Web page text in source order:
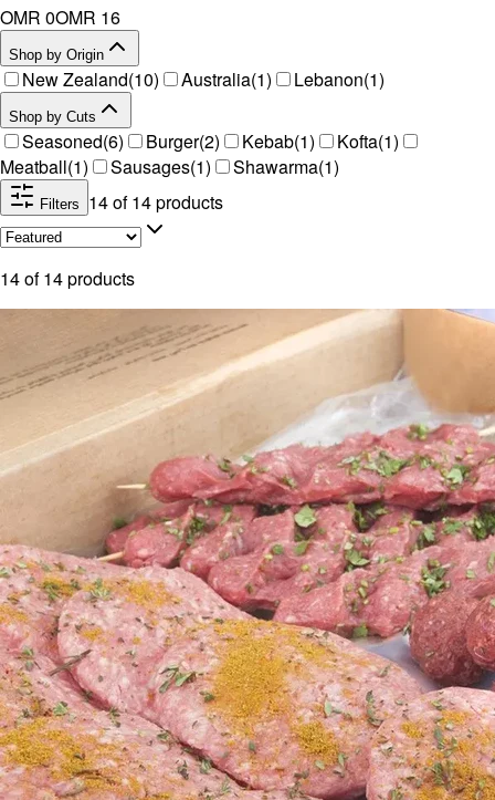
OMR 0OMR 16
Shop by Origin
New Zealand(10) Australia(1) Lebanon(1)
Shop by Cuts
Seasoned(6) Burger(2) Kebab(1) Kofta(1)
Meatball(1) Sausages(1) Shawarma(1)
Filters 14of 14products
14of 14products